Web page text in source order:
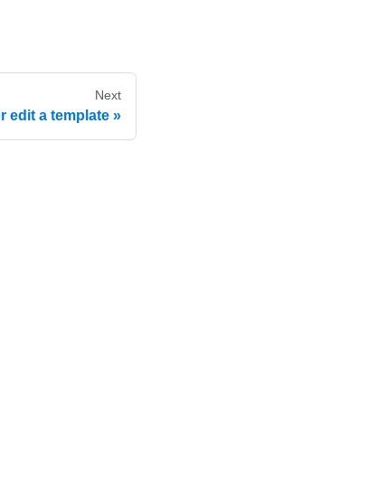
Next
edit a template